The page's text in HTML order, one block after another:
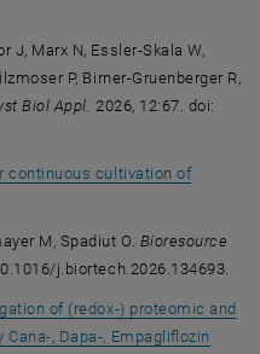
J, Marx N, Essler-Skala W,
P, Birner-Gruenberger R,
Biol Appl. 2026, 12:67. doi:
continuous cultivation of
M, Spadiut O. Bioresource
j.biortech.2026.134693.
of (redox-) proteomic and
, Dapa-, Empagliflozin